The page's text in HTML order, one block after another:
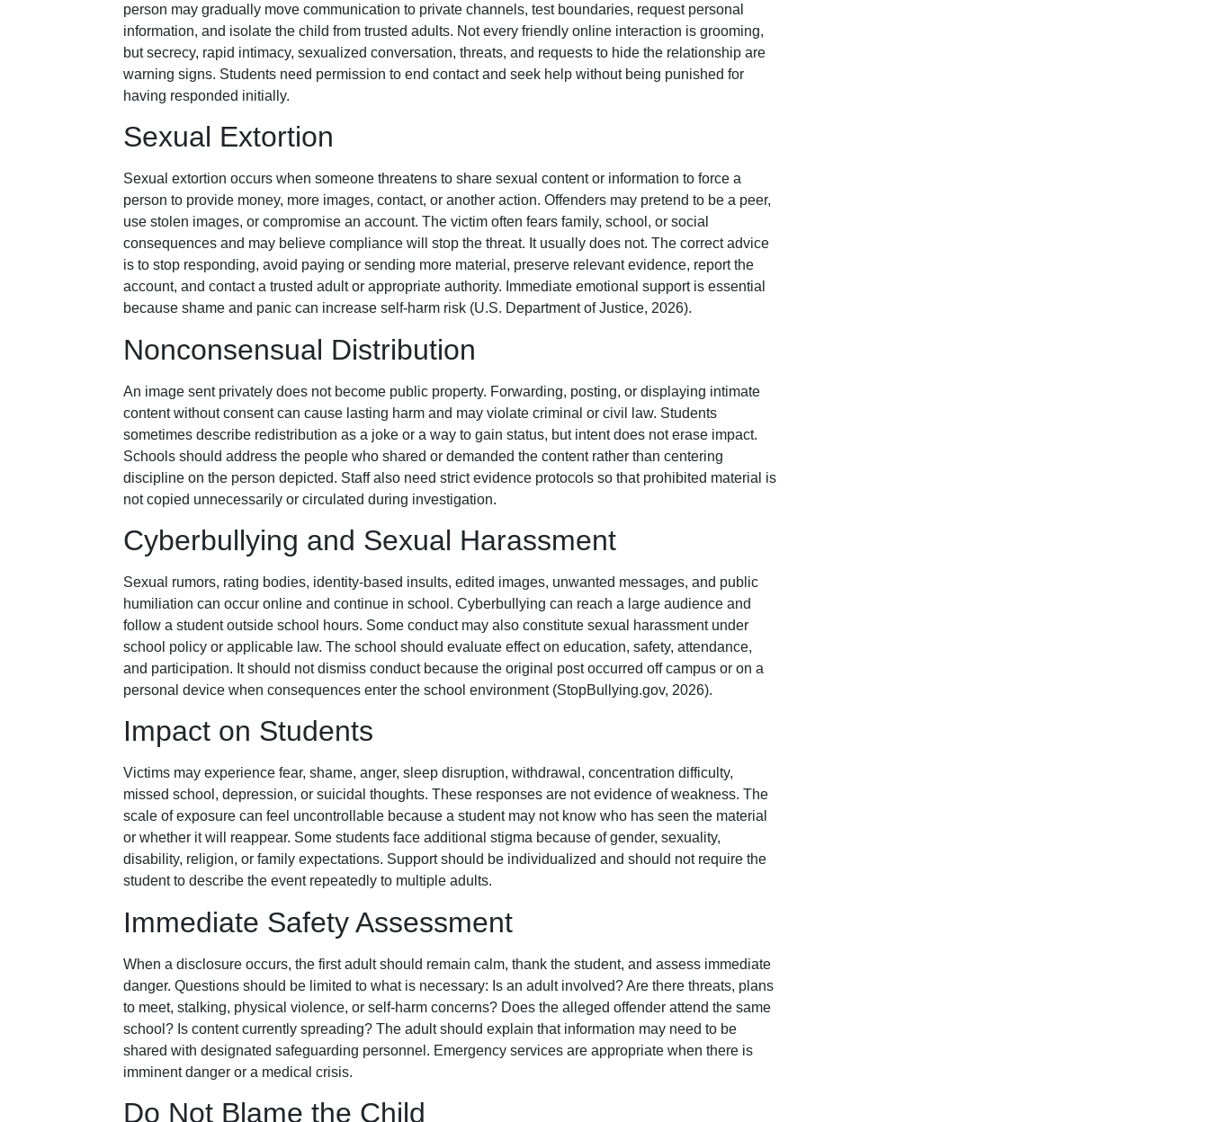
person may gradually move communication to private channels, test boundaries, request personal
information, and isolate the child from trusted adults. Not every friendly online interaction is grooming,
but secrecy, rapid intimacy, sexualized conversation, threats, and requests to hide the relationship are
warning signs. Students need permission to end contact and seek help without being punished for
having responded initially.
Sexual Extortion
Sexual extortion occurs when someone threatens to share sexual content or information to force a
person to provide money, more images, contact, or another action. Offenders may pretend to be a peer,
use stolen images, or compromise an account. The victim often fears family, school, or social
consequences and may believe compliance will stop the threat. It usually does not. The correct advice
is to stop responding, avoid paying or sending more material, preserve relevant evidence, report the
account, and contact a trusted adult or appropriate authority. Immediate emotional support is essential
because shame and panic can increase self-harm risk (U.S. Department of Justice, 2026).
Nonconsensual Distribution
An image sent privately does not become public property. Forwarding, posting, or displaying intimate
content without consent can cause lasting harm and may violate criminal or civil law. Students
sometimes describe redistribution as a joke or a way to gain status, but intent does not erase impact.
Schools should address the people who shared or demanded the content rather than centering
discipline on the person depicted. Staff also need strict evidence protocols so that prohibited material is
not copied unnecessarily or circulated during investigation.
Cyberbullying and Sexual Harassment
Sexual rumors, rating bodies, identity-based insults, edited images, unwanted messages, and public
humiliation can occur online and continue in school. Cyberbullying can reach a large audience and
follow a student outside school hours. Some conduct may also constitute sexual harassment under
school policy or applicable law. The school should evaluate effect on education, safety, attendance,
and participation. It should not dismiss conduct because the original post occurred off campus or on a
personal device when consequences enter the school environment (StopBullying.gov, 2026).
Impact on Students
Victims may experience fear, shame, anger, sleep disruption, withdrawal, concentration difficulty,
missed school, depression, or suicidal thoughts. These responses are not evidence of weakness. The
scale of exposure can feel uncontrollable because a student may not know who has seen the material
or whether it will reappear. Some students face additional stigma because of gender, sexuality,
disability, religion, or family expectations. Support should be individualized and should not require the
student to describe the event repeatedly to multiple adults.
Immediate Safety Assessment
When a disclosure occurs, the first adult should remain calm, thank the student, and assess immediate
danger. Questions should be limited to what is necessary: Is an adult involved? Are there threats, plans
to meet, stalking, physical violence, or self-harm concerns? Does the alleged offender attend the same
school? Is content currently spreading? The adult should explain that information may need to be
shared with designated safeguarding personnel. Emergency services are appropriate when there is
imminent danger or a medical crisis.
Do Not Blame the Child